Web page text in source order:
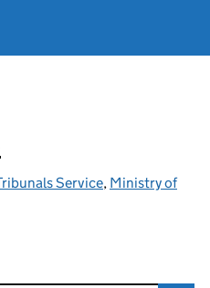
Service, Ministry of